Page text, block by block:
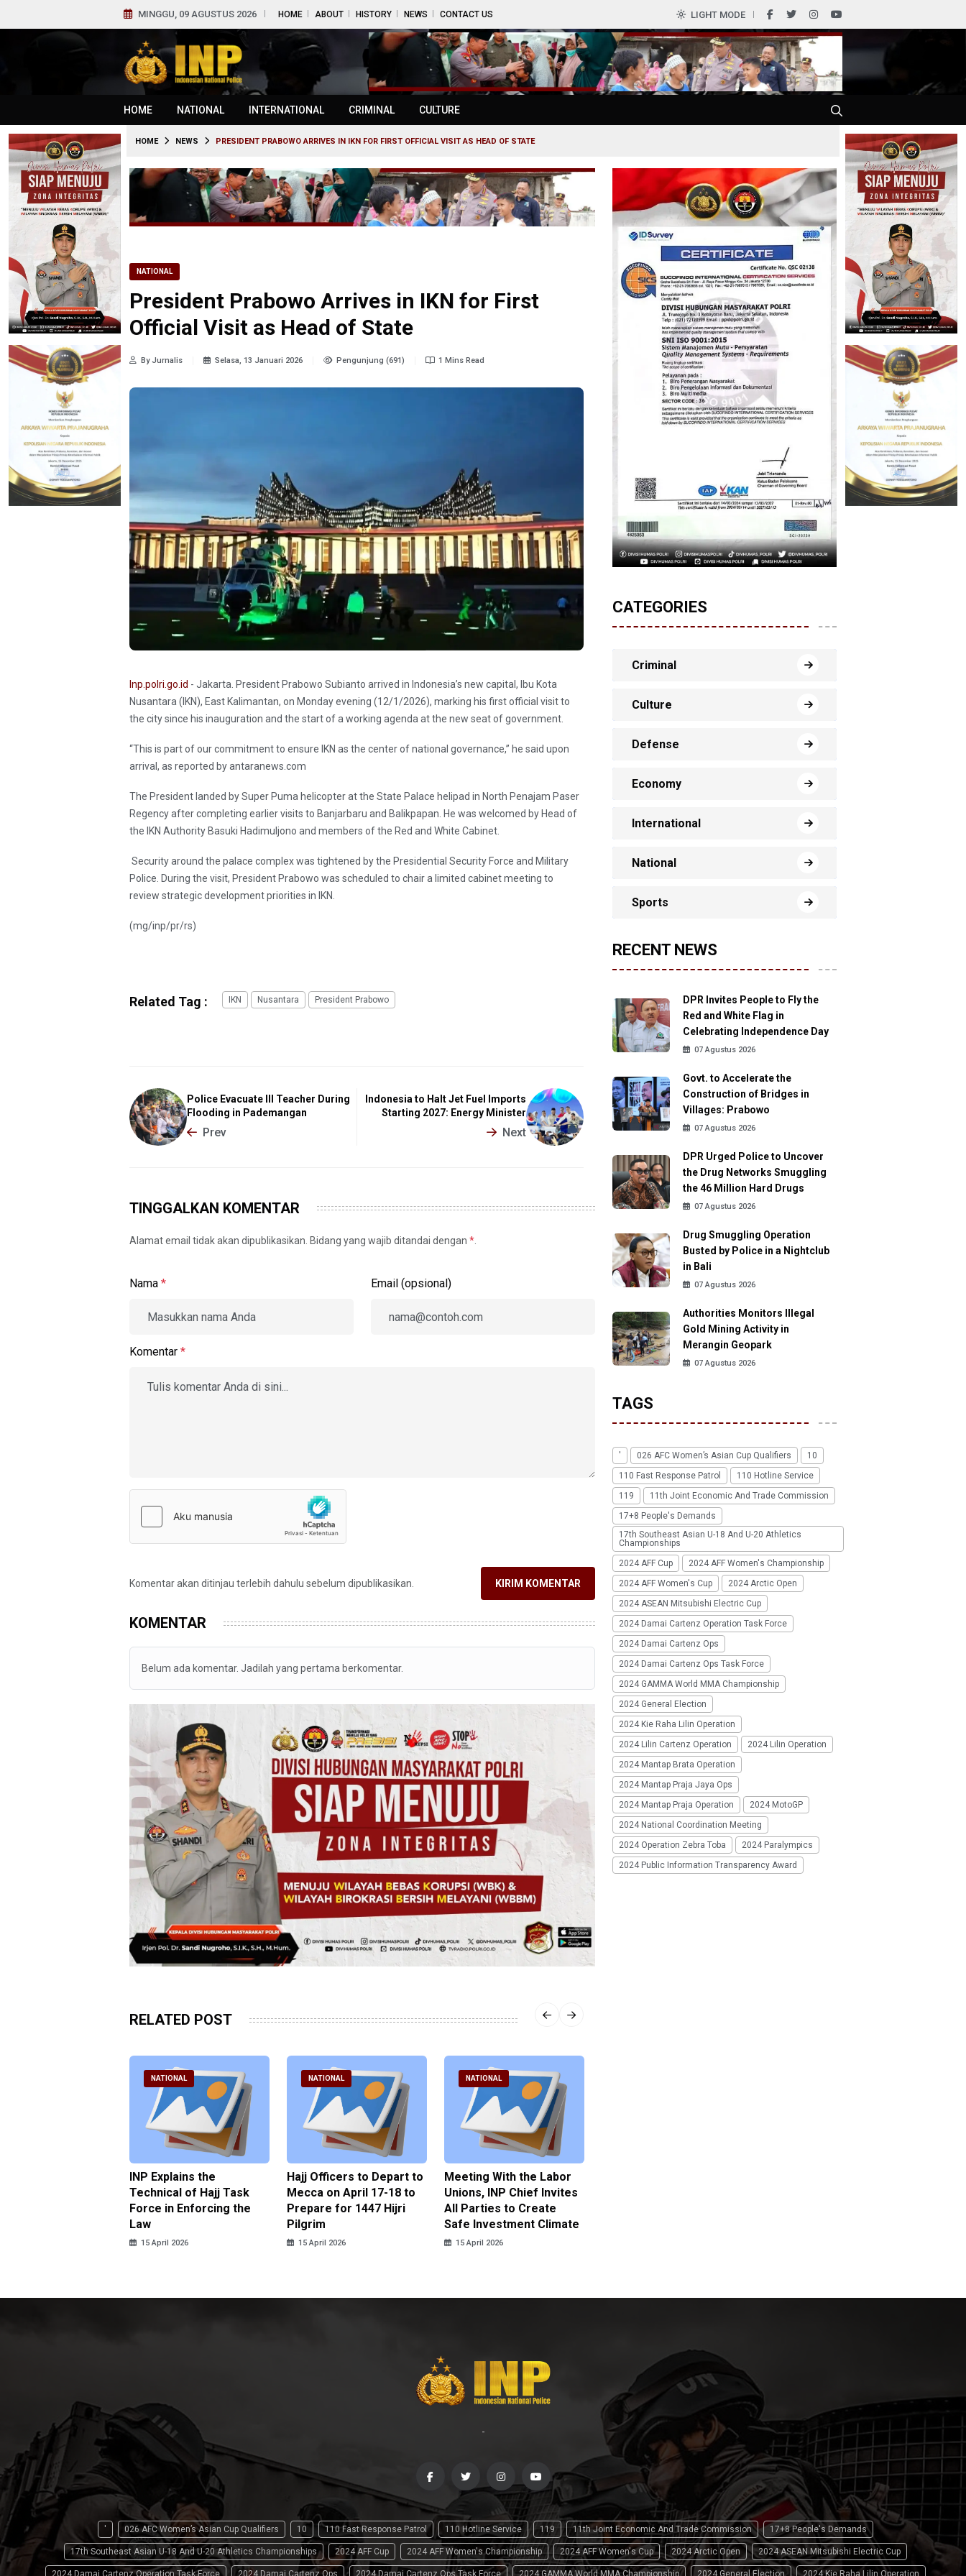
MINGGU, 09 AGUSTUS 2026 HOME ABOUT HISTORY NEWS CONTACT US LIGHT MODE
HOME NATIONAL INTERNATIONAL CRIMINAL CULTURE
HOME NEWS PRESIDENT PRABOWO ARRIVES IN IKN FOR FIRST OFFICIAL VISIT AS HEAD OF STATE
NATIONAL
President Prabowo Arrives in IKN for First
Official Visit as Head of State
By Jurnalis Selasa, 13 Januari 2026 Pengunjung (691) 1 Mins Read
Inp.polri.go.id - Jakarta. President Prabowo Subianto arrived in Indonesia’s new capital, Ibu Kota
Nusantara (IKN), East Kalimantan, on Monday evening (12/1/2026), marking his first official visit to
the city since his inauguration and the start of a working agenda at the new seat of government.
“This is part of our commitment to ensure IKN as the center of national governance,” he said upon
arrival, as reported by antaranews.com
The President landed by Super Puma helicopter at the State Palace helipad in North Penajam Paser
Regency after completing earlier visits to Banjarbaru and Balikpapan. He was welcomed by Head of
the IKN Authority Basuki Hadimuljono and members of the Red and White Cabinet.
Security around the palace complex was tightened by the Presidential Security Force and Military
Police. During the visit, President Prabowo was scheduled to chair a limited cabinet meeting to
review strategic development priorities in IKN.
(mg/inp/pr/rs)
Related Tag : IKN Nusantara President Prabowo
Police Evacuate Ill Teacher During
Flooding in Pademangan
Prev
Indonesia to Halt Jet Fuel Imports
Starting 2027: Energy Minister
Next
TINGGALKAN KOMENTAR
Alamat email tidak akan dipublikasikan. Bidang yang wajib ditandai dengan *
Nama * Email (opsional)
Komentar *
Komentar akan ditinjau terlebih dahulu sebelum dipublikasikan. KIRIM KOMENTAR
KOMENTAR
Belum ada komentar. Jadilah yang pertama berkomentar.
RELATED POST
NATIONAL
INP Explains the
Technical of Hajj Task
Force in Enforcing the
Law
15 April 2026
NATIONAL
Hajj Officers to Depart to
Mecca on April 17-18 to
Prepare for 1447 Hijri
Pilgrim
15 April 2026
NATIONAL
Meeting With the Labor
Unions, INP Chief Invites
All Parties to Create
Safe Investment Climate
15 April 2026
CATEGORIES
Criminal
Culture
Defense
Economy
International
National
Sports
RECENT NEWS
DPR Invites People to Fly the
Red and White Flag in
Celebrating Independence Day
07 Agustus 2026
Govt. to Accelerate the
Construction of Bridges in
Villages: Prabowo
07 Agustus 2026
DPR Urged Police to Uncover
the Drug Networks Smuggling
the 46 Million Hard Drugs
07 Agustus 2026
Drug Smuggling Operation
Busted by Police in a Nightclub
in Bali
07 Agustus 2026
Authorities Monitors Illegal
Gold Mining Activity in
Merangin Geopark
07 Agustus 2026
TAGS
' 026 AFC Women’s Asian Cup Qualifiers
10
110 Fast Response Patrol
110 Hotline Service
119
11th Joint Economic And Trade Commission
17+8 People's Demands
17th Southeast Asian U-18 And U-20 Athletics
Championships
2024 AFF Cup
2024 AFF Women's Championship
2024 AFF Women's Cup
2024 Arctic Open
2024 ASEAN Mitsubishi Electric Cup
2024 Damai Cartenz Operation Task Force
2024 Damai Cartenz Ops
2024 Damai Cartenz Ops Task Force
2024 GAMMA World MMA Championship
2024 General Election
2024 Kie Raha Lilin Operation
2024 Lilin Cartenz Operation
2024 Lilin Operation
2024 Mantap Brata Operation
2024 Mantap Praja Jaya Ops
2024 Mantap Praja Operation
2024 MotoGP
2024 National Coordination Meeting
2024 Operation Zebra Toba
2024 Paralympics
2024 Public Information Transparency Award
-
' 026 AFC Women’s Asian Cup Qualifiers 10 110 Fast Response Patrol 110 Hotline Service 119 11th Joint Economic And Trade Commission 17+8 People's Demands
17th Southeast Asian U-18 And U-20 Athletics Championships 2024 AFF Cup 2024 AFF Women's Championship 2024 AFF Women's Cup 2024 Arctic Open 2024 ASEAN Mitsubishi Electric Cup
2024 Damai Cartenz Operation Task Force 2024 Damai Cartenz Ops 2024 Damai Cartenz Ops Task Force 2024 GAMMA World MMA Championship 2024 General Election 2024 Kie Raha Lilin Operation